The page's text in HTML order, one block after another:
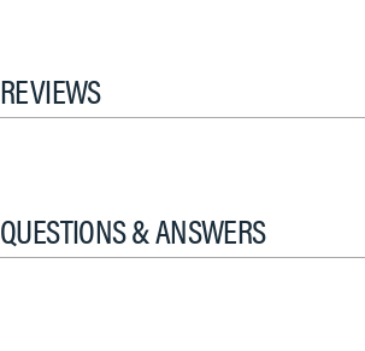
REVIEWS
QUESTIONS & ANSWERS